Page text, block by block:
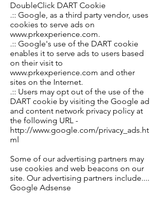
DoubleClick DART Cookie
.:: Google, as a third party vendor, uses
cookies to serve ads on
www.prkexperience.com.
.:: Google's use of the DART cookie
enables it to serve ads to users based
on their visit to
www.prkexperience.com and other
sites on the Internet.
.:: Users may opt out of the use of the
DART cookie by visiting the Google ad
and content network privacy policy at
the following URL -
http://www.google.com/privacy_ads.ht
ml
Some of our advertising partners may
use cookies and web beacons on our
site. Our advertising partners include....
Google Adsense